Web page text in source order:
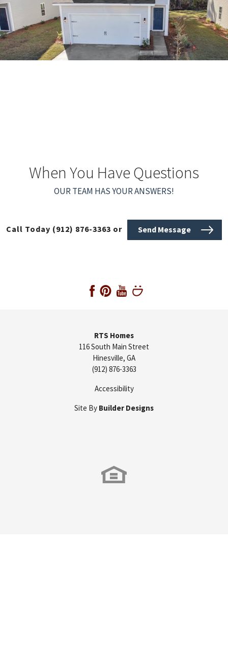
When You Have Questions
OUR TEAM HAS YOUR ANSWERS!
Call Today (912) 876-3363 or Send Message
RTS Homes
116 South Main Street
Hinesville, GA
(912) 876-3363
Accessibility
Site By Builder Designs